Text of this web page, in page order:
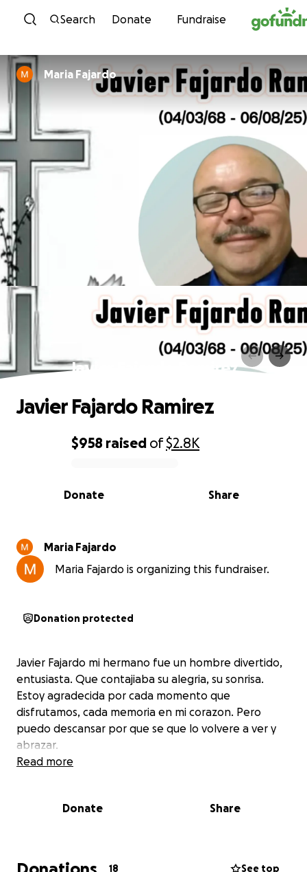
Skip to content
Search Donate Fundraise
Maria Fajardo
Javier Fajardo Ramirez
0% complete
$958 raised of$2.8K
Share
Donate
Javier Fajardo Ramirez
Maria Fajardo
Maria Fajardo is organizing this fundraiser.
Donation protected
Javier Fajardo mi hermano fue un hombre divertido,
entusiasta. Que contajiaba su alegria, su sonrisa.
Estoy agradecida por cada momento que
disfrutamos, cada memoria en mi corazon. Pero
puedo descansar por que se que lo volvere a ver y
abrazar.
Read more
Donate Share
18 See top